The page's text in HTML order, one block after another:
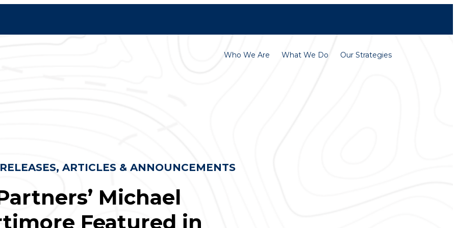
Who We Are What We Do Our Strategies
ARTICLES & ANNOUNCEMENTS
Michael
Featured in